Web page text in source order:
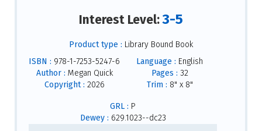
Interest Level:3-5
Product type : Library Bound Book
ISBN : 978-1-7253-5247-6
Author : Megan Quick
Copyright : 2026
Language : English
Pages : 32
Trim : 8" x 8"
GRL : P
Dewey : 629.1023--dc23